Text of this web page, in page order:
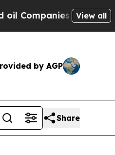
— not View all
by AGP
Share